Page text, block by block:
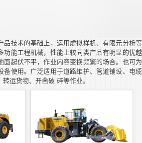
品技术的基础上，运用虚拟样机、有限元分析等
功能工程机械，性能上较同类产品有明显的优越
面起伏不平，作业内容变换频繁的场合。也可为
备使用。广泛适用于道路维护、管道铺设、电缆
运货物、开凿破 碎等作业。